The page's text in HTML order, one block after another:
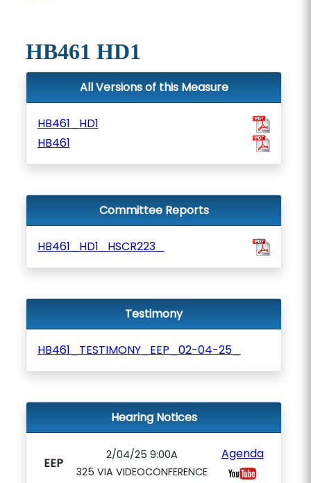
HB461 HD1
All Versions of this Measure
HB461_HD1
HB461
Committee Reports
HB461_HD1_HSCR223_
Testimony
HB461_TESTIMONY_EEP_02-04-25_
Hearing Notices
EEP
2/04/25 9:00A
325 VIA VIDEOCONFERENCE
Agenda